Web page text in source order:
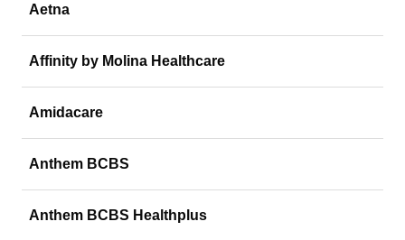
Aetna
Affinity by Molina Healthcare
Amidacare
Anthem BCBS
Anthem BCBS Healthplus